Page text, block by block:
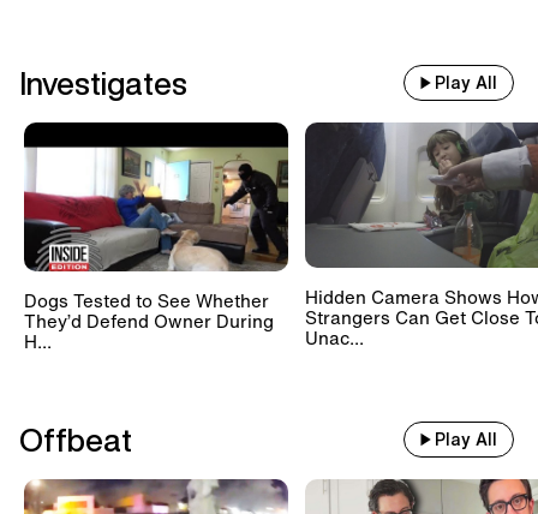
Investigates Play All
Dogs Tested to See Whether
They’d Defend Owner During
H...
Hidden Camera Shows
Strangers Can Get Close
Unac...
Offbeat Play All